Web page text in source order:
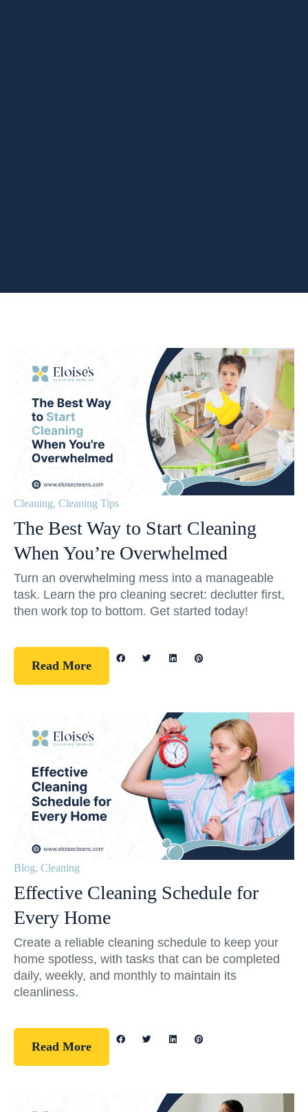
Cleaning, Cleaning Tips
The Best Way to Start Cleaning
When You’re Overwhelmed
Turn an overwhelming mess into a manageable
task. Learn the pro cleaning secret: declutter first,
then work top to bottom. Get started today!
Read More
Blog, Cleaning
Effective Cleaning Schedule for
Every Home
Create a reliable cleaning schedule to keep your
home spotless, with tasks that can be completed
daily, weekly, and monthly to maintain its
cleanliness.
Read More